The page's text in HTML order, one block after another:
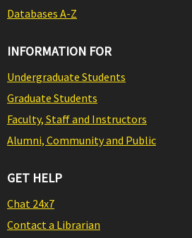
Databases A-Z
INFORMATION FOR
Undergraduate Students
Graduate Students
Faculty, Staff and Instructors
Alumni, Community and Public
GET HELP
Chat 24x7
Contact a Librarian